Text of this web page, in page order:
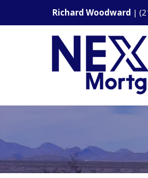
Richard Woodward |